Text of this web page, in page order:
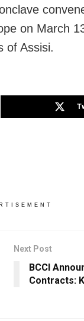
on March
of Assisi.
Next Post
BCCI
Contracts: